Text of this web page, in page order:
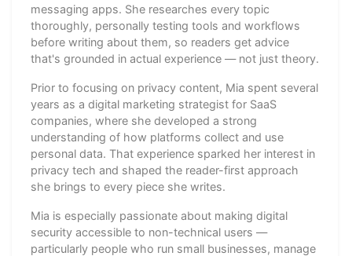
messaging apps. She researches every topic
thoroughly, personally testing tools and workflows
before writing about them, so readers get advice
that's grounded in actual experience — not just theory.
Prior to focusing on privacy content, Mia spent several
years as a digital marketing strategist for SaaS
companies, where she developed a strong
understanding of how platforms collect and use
personal data. That experience sparked her interest in
privacy tech and shaped the reader-first approach
she brings to every piece she writes.
Mia is especially passionate about making digital
security accessible to non-technical users —
particularly people who run small businesses, manage